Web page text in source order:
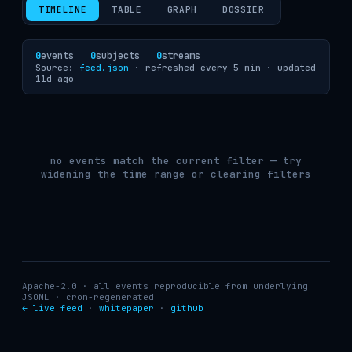
TIMELINE TABLE GRAPH DOSSIER
0events 0subjects 0streams
Source: feed.json · refreshed every 5 min · updated
11d ago
no events match the current filter — try
widening the time range or clearing filters
Apache-2.0 · all events reproducible from underlying
JSONL · cron-regenerated
← live feed · whitepaper · github